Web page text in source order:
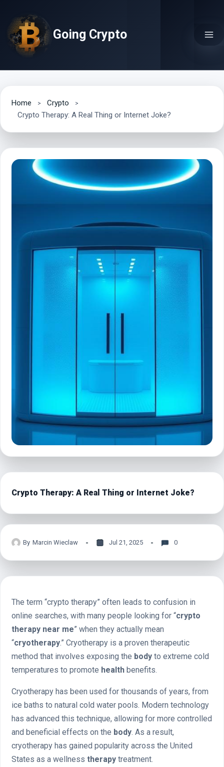
content
Going Crypto
Home
Crypto
Crypto Therapy: A Real Thing or Internet Joke?
Crypto Therapy: A Real Thing or Internet Joke?
By Marcin Wieclaw Jul 21, 2025 0
The term “crypto therapy” often leads to confusion in
online searches, with many people looking for “crypto
therapy near me” when they actually mean
“cryotherapy.” Cryotherapy is a proven therapeutic
method that involves exposing the body to extreme cold
temperatures to promote health benefits.
Cryotherapy has been used for thousands of years, from
ice baths to natural cold water pools. Modern technology
has advanced this technique, allowing for more controlled
and beneficial effects on the body. As a result,
cryotherapy has gained popularity across the United
States as a wellness therapy treatment.